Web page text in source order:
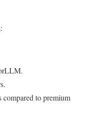
compared to premium